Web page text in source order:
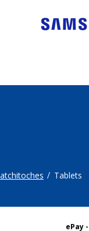
Tablets
ePay